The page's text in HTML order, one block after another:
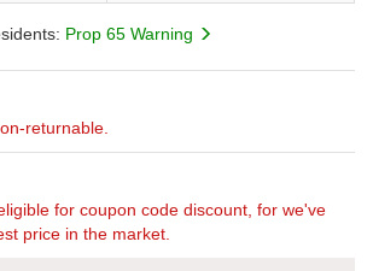
Prop 65 Warning
returnable.
for coupon code discount, for we've
price in the market.